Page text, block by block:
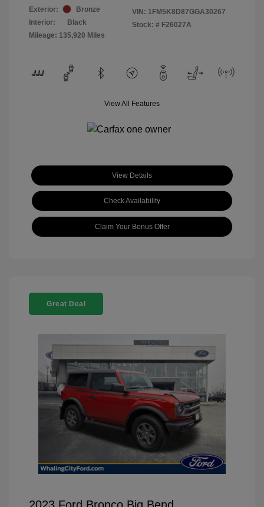
Exterior:
Bronze
Interior:
Black
Mileage: 135,920 Miles
VIN: 1FM5K8D87GGA30267
Stock: # F26027A
View All Features
View Details
Check Availability
Claim Your Bonus Offer
Great Deal